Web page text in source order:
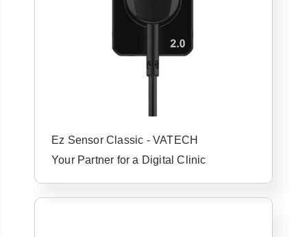
Ez Sensor Classic - VATECH
Your Partner for a Digital Clinic